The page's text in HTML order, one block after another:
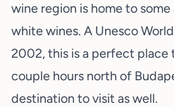
wine region is home to
white wines. A Unesco
2002, this is a perfect place
couple hours north of
destination to visit as well.